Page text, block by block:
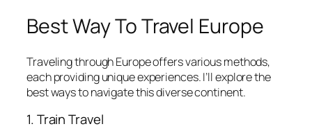
Best Way To Travel Europe
Traveling through Europe offers various methods,
each providing unique experiences. I’ll explore the
best ways to navigate this diverse continent.
1. Train Travel